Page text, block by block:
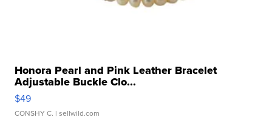
Honora Pearl and Pink Leather Bracelet
Adjustable Buckle Clo...
$49
CONSHY C. | sellwild.com